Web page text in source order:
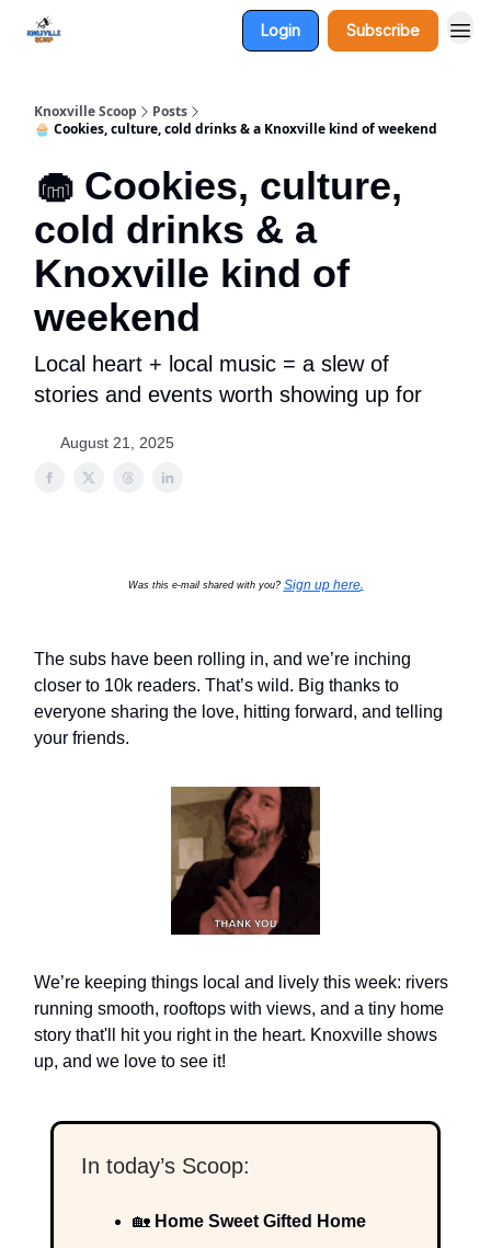
Login Subscribe
Knoxville Scoop
Posts
🧁 Cookies, culture, cold drinks & a Knoxville kind of weekend
🧁 Cookies, culture,
cold drinks & a
Knoxville kind of
weekend
Local heart + local music = a slew of
stories and events worth showing up for
August 21, 2025
Was this e-mail shared with you? Sign up here.
The subs have been rolling in, and we’re inching
closer to 10k readers. That’s wild. Big thanks to
everyone sharing the love, hitting forward, and telling
your friends.
We’re keeping things local and lively this week: rivers
running smooth, rooftops with views, and a tiny home
story that'll hit you right in the heart. Knoxville shows
up, and we love to see it!
In today’s Scoop:
🏡 Home Sweet Gifted Home